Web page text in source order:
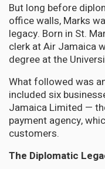
But long before
office walls, Marks
legacy. Born in St.
clerk at Air Jamaica
degree at the
What followed was
included six
Jamaica Limited —
payment agency,
customers.
The Diplomatic